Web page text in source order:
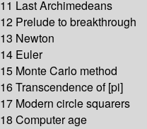
11 Last Archimedeans
12 Prelude to breakthrough
13 Newton
14 Euler
15 Monte Carlo method
16 Transcendence of [pi]
17 Modern circle squarers
18 Computer age